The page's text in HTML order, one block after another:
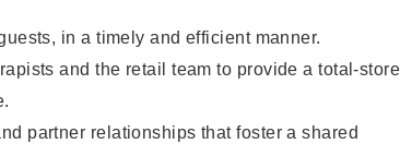
in a timely and efficient manner.
and the retail team to provide a total-store
partner relationships that foster a shared